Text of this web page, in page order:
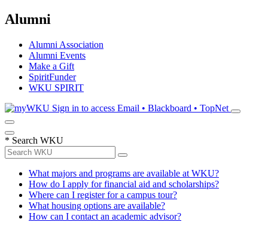
Alumni
Alumni Association
Alumni Events
Make a Gift
SpiritFunder
WKU SPIRIT
Sign in to access Email • Blackboard • TopNet
* Search WKU
What majors and programs are available at WKU?
How do I apply for financial aid and scholarships?
Where can I register for a campus tour?
What housing options are available?
How can I contact an academic advisor?